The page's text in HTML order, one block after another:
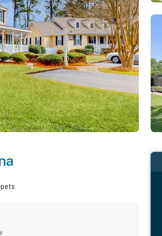
pets